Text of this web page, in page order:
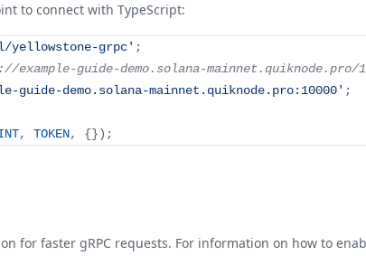
to connect with TypeScript:
yellowstone-grpc' ;
guide-demo.solana-mainnet.quiknode.pro/
guide-demo.solana-mainnet.quiknode.pro:10000' ;
, TOKEN, {}) ;
for faster gRPC requests. For information on how to